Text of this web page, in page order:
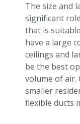
The size and
significant
that is
have a large
ceilings and
be the best
volume of air.
smaller
flexible ducts